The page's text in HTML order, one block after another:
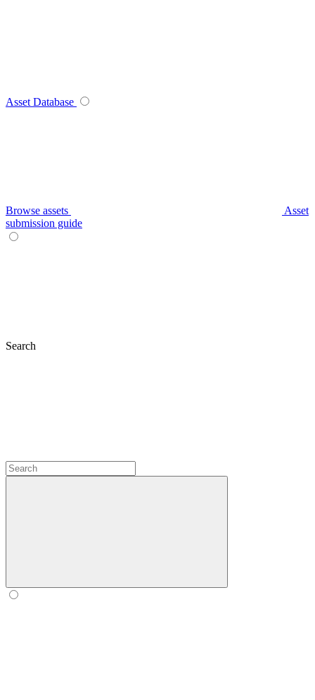
Asset Database
Browse assets
Asset
submission guide
Search